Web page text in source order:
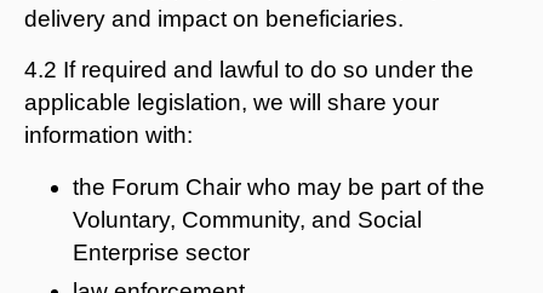
delivery and impact on beneficiaries.
4.2 If required and lawful to do so under the
applicable legislation, we will share your
information with:
the Forum Chair who may be part of the
Voluntary, Community, and Social
Enterprise sector